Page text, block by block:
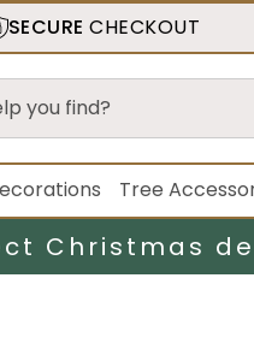
SECURE CHECKOUT
Tree
Christmas